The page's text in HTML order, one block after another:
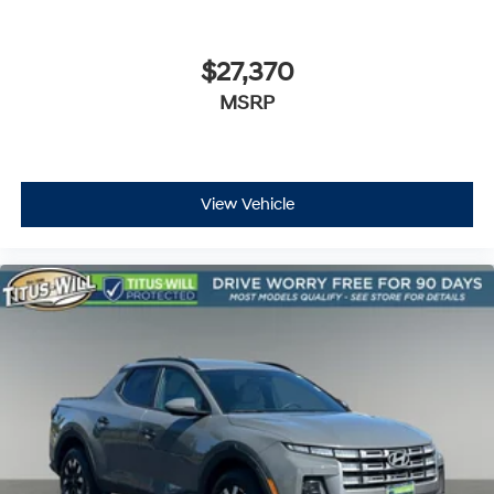
Dual front impact airbags
Dual front side impact airbags
Front wheel independent suspension
Low tire pressure warning
Occupant sensing airbag
Overhead airbag
Electronic Stability Control
Rear Park Assist
Auto High-beam Headlights
Delay-off headlights
Chevy Safety Assist
$27,370
MSRP
View Vehicle